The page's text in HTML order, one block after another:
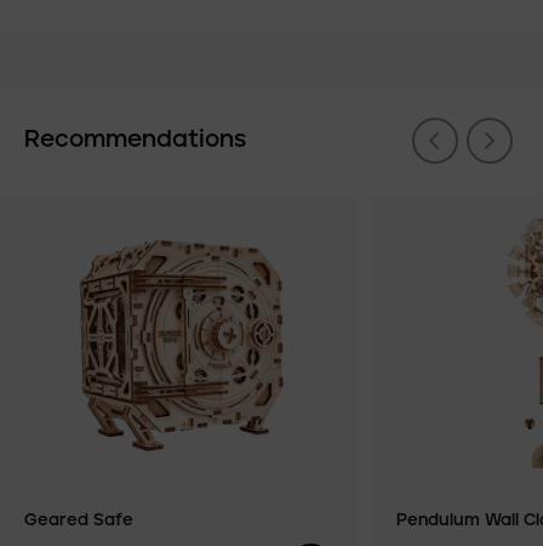
Recommendations
Geared Safe Pendulum Wall